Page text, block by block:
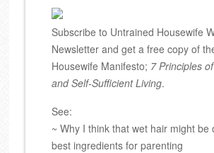
Subscribe to Untrained Housewife
Newsletter and get a free copy of
Housewife Manifesto; 7 Principles
and Self-Sufficient Living.
See:
~ Why I think that wet hair might be
best ingredients for parenting